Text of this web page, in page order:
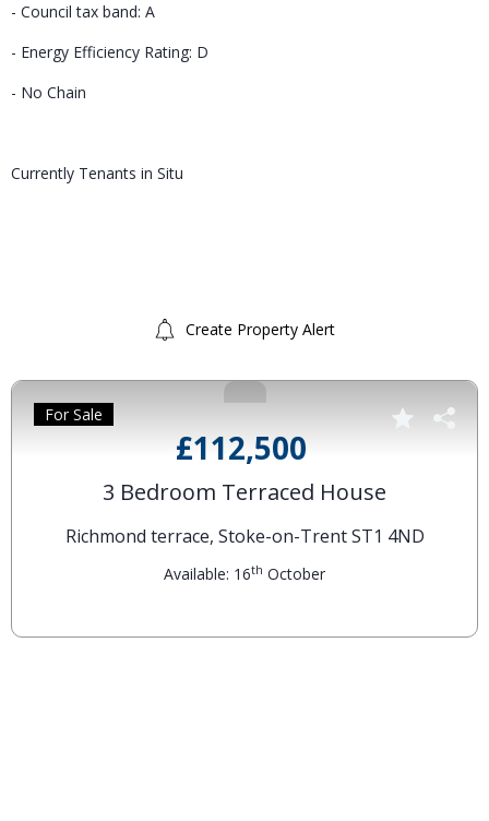
- Council tax band: A
- Energy Efficiency Rating: D
- No Chain
Currently Tenants in Situ
Create Property Alert
£112,500
For Sale